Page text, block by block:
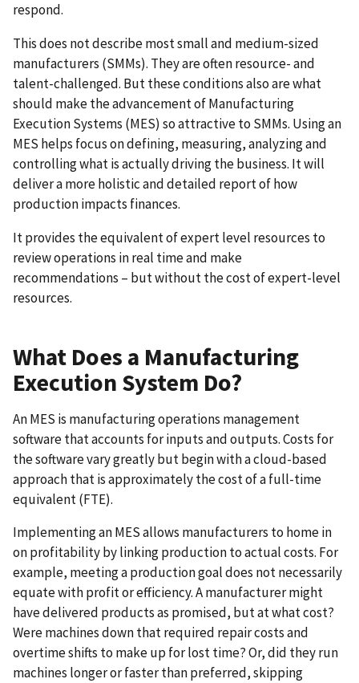
respond.
This does not describe most small and medium-sized
manufacturers (SMMs). They are often resource- and
talent-challenged. But these conditions also are what
should make the advancement of Manufacturing
Execution Systems (MES) so attractive to SMMs. Using an
MES helps focus on defining, measuring, analyzing and
controlling what is actually driving the business. It will
deliver a more holistic and detailed report of how
production impacts finances.
It provides the equivalent of expert level resources to
review operations in real time and make
recommendations – but without the cost of expert-level
resources.
What Does a Manufacturing
Execution System Do?
An MES is manufacturing operations management
software that accounts for inputs and outputs. Costs for
the software vary greatly but begin with a cloud-based
approach that is approximately the cost of a full-time
equivalent (FTE).
Implementing an MES allows manufacturers to home in
on profitability by linking production to actual costs. For
example, meeting a production goal does not necessarily
equate with profit or efficiency. A manufacturer might
have delivered products as promised, but at what cost?
Were machines down that required repair costs and
overtime shifts to make up for lost time? Or, did they run
machines longer or faster than preferred, skipping